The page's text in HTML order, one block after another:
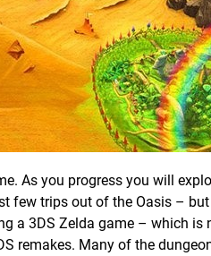
As you progress you will
few trips out of the Oasis –
a 3DS Zelda game – which is
remakes. Many of the